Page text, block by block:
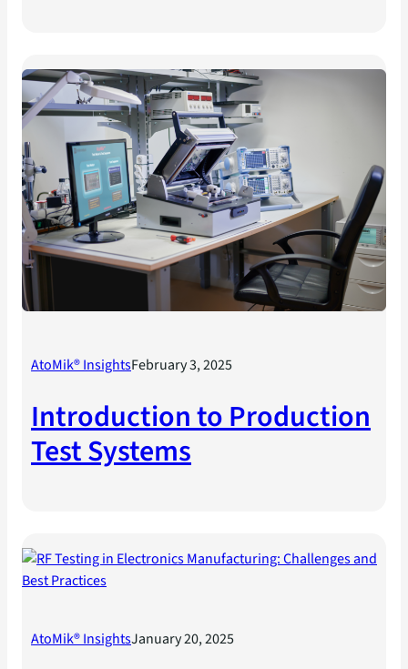
AtoMik® InsightsFebruary 3, 2025
Introduction to Production
Test Systems
AtoMik® InsightsJanuary 20, 2025